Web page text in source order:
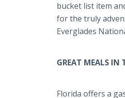
bucket list item
for the truly
Everglades
GREAT MEALS IN
Florida offers a